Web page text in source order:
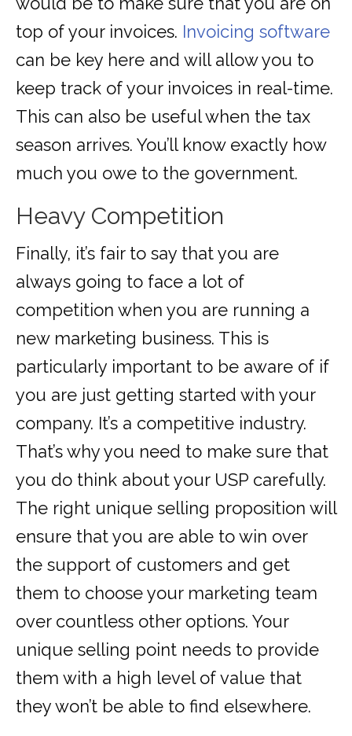
top of your invoices. Invoicing software
can be key here and will allow you to
keep track of your invoices in real-time.
This can also be useful when the tax
season arrives. You’ll know exactly how
much you owe to the government.
Heavy Competition
Finally, it’s fair to say that you are
always going to face a lot of
competition when you are running a
new marketing business. This is
particularly important to be aware of if
you are just getting started with your
company. It’s a competitive industry.
That’s why you need to make sure that
you do think about your USP carefully.
The right unique selling proposition will
ensure that you are able to win over
the support of customers and get
them to choose your marketing team
over countless other options. Your
unique selling point needs to provide
them with a high level of value that
they won’t be able to find elsewhere.